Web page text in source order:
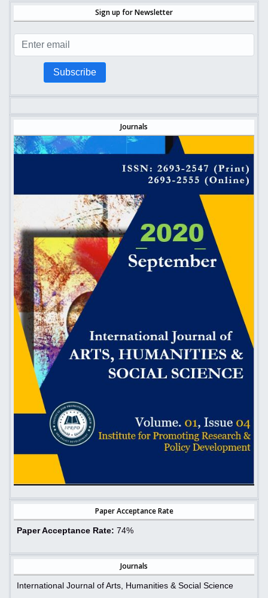
Sign up for Newsletter
Subscribe
Journals
Paper Acceptance Rate
Paper Acceptance Rate: 74%
Journals
International Journal of Arts, Humanities & Social Science